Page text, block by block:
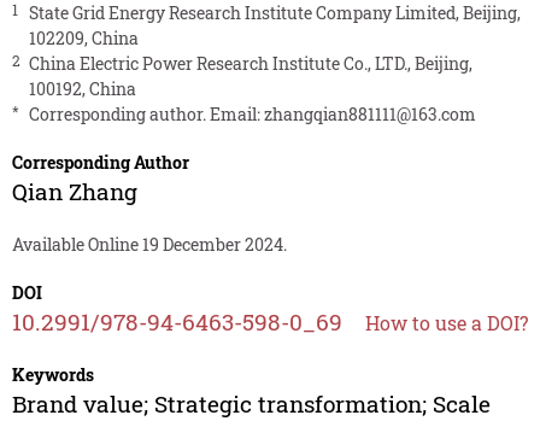
1
State Grid Energy Research Institute Company Limited, Beijing,
102209, China
2 China Electric Power Research Institute Co., LTD., Beijing,
100192, China
* Corresponding author. Email:zhangqian881111@163.com
Corresponding Author
Qian Zhang
Available Online 19 December 2024.
DOI
10.2991/978-94-6463-598-0_69 How to use a DOI?
Keywords
Brand value; Strategic transformation; Scale